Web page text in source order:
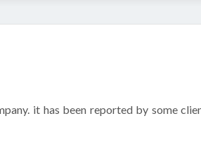
it has been reported by some